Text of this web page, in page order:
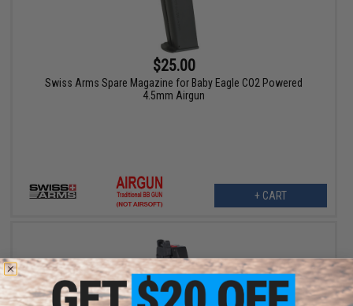
$25.00
Swiss Arms Spare Magazine for Baby Eagle CO2 Powered
4.5mm Airgun
+ CART